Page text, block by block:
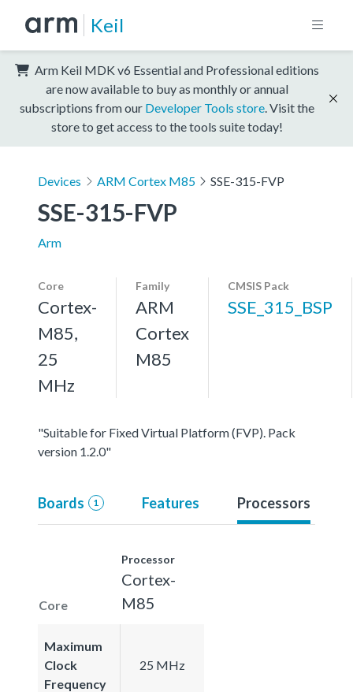
Keil
Arm Keil MDK v6 Essential and Professional editions
are now available to buy as monthly or annual
subscriptions from our Developer Tools store . Visit the
store to get access to the tools suite today!
Devices ARM Cortex M85 SSE-315-FVP
SSE-315-FVP
Arm
Core
Cortex-
M85,
25
MHz
Family
ARM
Cortex
M85
CMSIS Pack
SSE_315_BSP
"Suitable for Fixed Virtual Platform (FVP). Pack
version 1.2.0"
Boards 1 Features Processors
Core
Processor
Cortex-
M85
Maximum
Clock
Frequency
25 MHz